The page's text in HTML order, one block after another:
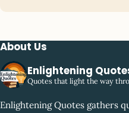
About Us
Enlightening
Quotes that light the way
Enlightening Quotes gathers